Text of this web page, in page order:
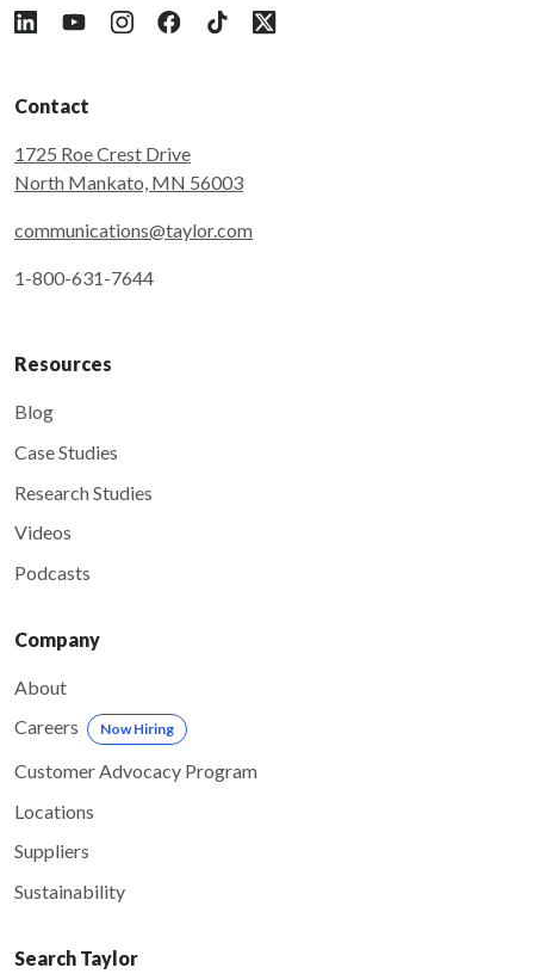
Follow Taylor on LinkedIn
Follow Taylor on YouTube
Follow Taylor on Instagram
Follow Taylor on Facebook
Follow Taylor on Tiktok
Follow Taylor on X
Contact
1725 Roe Crest Drive
North Mankato, MN 56003
communications@taylor.com
1-800-631-7644
Resources
Blog
Case Studies
Research Studies
Videos
Podcasts
Company
About
Careers
Now Hiring
Customer Advocacy Program
Locations
Suppliers
Sustainability
Search Taylor